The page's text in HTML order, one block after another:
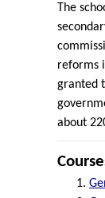
The
reforms
granted
about